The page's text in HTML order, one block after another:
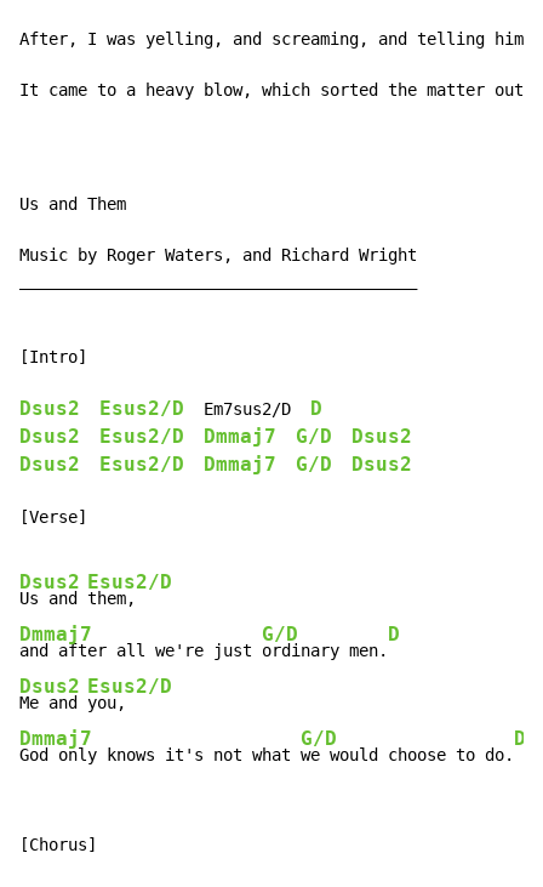
After, I was yelling, and screaming, and telling him
It came to a heavy blow, which sorted the matter out.
Us and Them
Music by Roger Waters, and Richard Wright
[Intro]
Dsus2 Esus2/D
  Em7sus2/D
D
Dsus2
Esus2/D Dmmaj7 G/D
Dsus2
Dsus2
Esus2/D Dmmaj7 G/D Dsus2
[Verse]
Dsus2
Us and
Esus2/D
Dmmaj7
and after all we're just
G/D
ordinary men.
D
Dsus2
Me and
Esus2/D
Dmmaj7
God only knows it's not what
G/D
we would choose to do.
D
[Chorus]